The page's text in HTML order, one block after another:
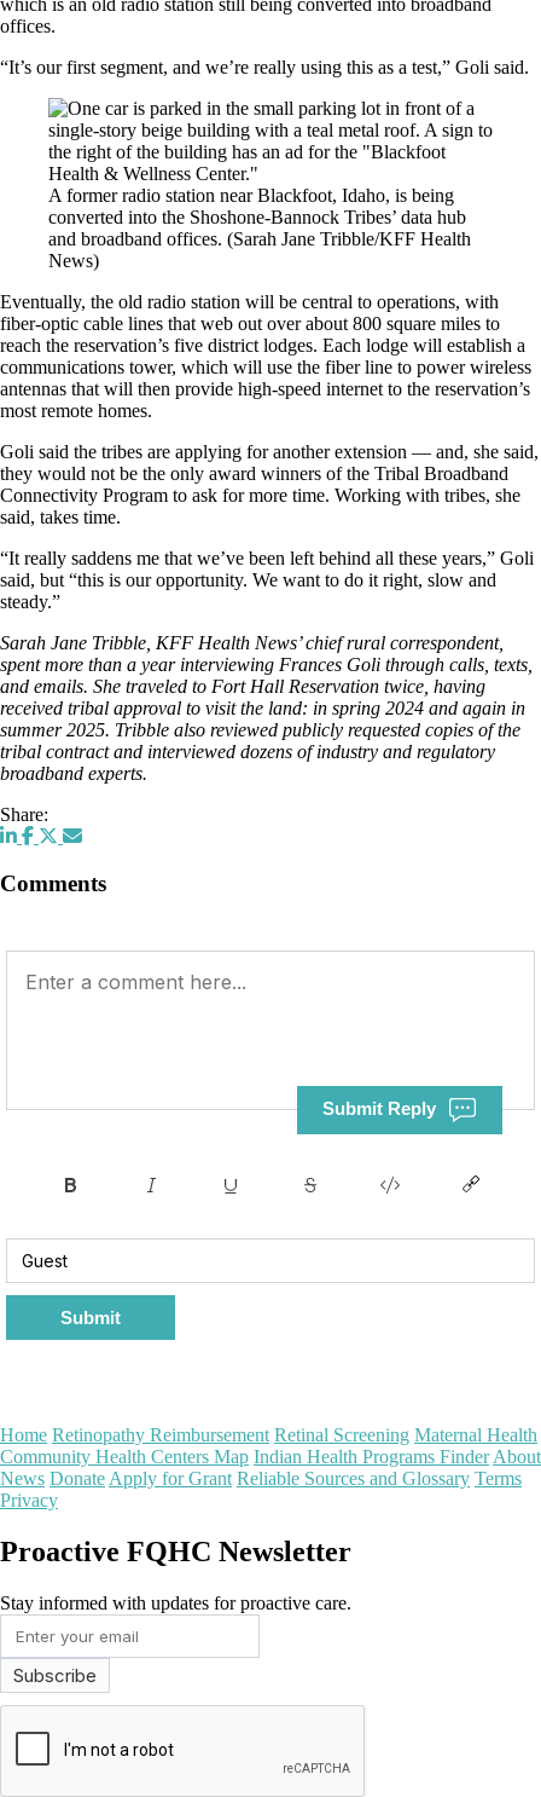
which is an old radio station still being converted into broadband
offices.
“It’s our first segment, and we’re really using this as a test,” Goli said.
A former radio station near Blackfoot, Idaho, is being
converted into the Shoshone-Bannock Tribes’ data hub
and broadband offices. (Sarah Jane Tribble/KFF Health
News)
Eventually, the old radio station will be central to operations, with
fiber-optic cable lines that web out over about 800 square miles to
reach the reservation’s five district lodges. Each lodge will establish a
communications tower, which will use the fiber line to power wireless
antennas that will then provide high-speed internet to the reservation’s
most remote homes.
Goli said the tribes are applying for another extension — and, she said,
they would not be the only award winners of the Tribal Broadband
Connectivity Program to ask for more time. Working with tribes, she
said, takes time.
“It really saddens me that we’ve been left behind all these years,” Goli
said, but “this is our opportunity. We want to do it right, slow and
steady.”
Sarah Jane Tribble, KFF Health News’ chief rural correspondent,
spent more than a year interviewing Frances Goli through calls, texts,
and emails. She traveled to Fort Hall Reservation twice, having
received tribal approval to visit the land: in spring 2024 and again in
summer 2025. Tribble also reviewed publicly requested copies of the
tribal contract and interviewed dozens of industry and regulatory
broadband experts.
Share:
Comments
Submit Reply
Submit
Home Retinopathy Reimbursement Retinal Screening Maternal Health
Community Health Centers Map Indian Health Programs Finder About
News Donate Apply for Grant Reliable Sources and Glossary Terms
Privacy
Proactive FQHC Newsletter
Stay informed with updates for proactive care.